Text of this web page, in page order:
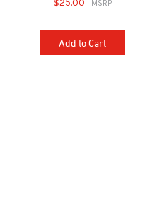
Add to Cart